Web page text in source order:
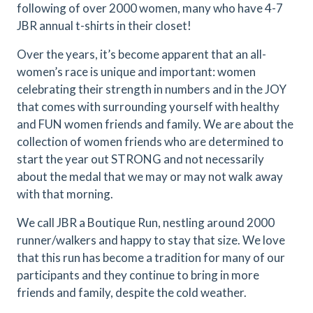
following of over 2000 women, many who have 4-7
JBR annual t-shirts in their closet!
Over the years, it’s become apparent that an all-
women’s race is unique and important: women
celebrating their strength in numbers and in the JOY
that comes with surrounding yourself with healthy
and FUN women friends and family. We are about the
collection of women friends who are determined to
start the year out STRONG and not necessarily
about the medal that we may or may not walk away
with that morning.
We call JBR a Boutique Run, nestling around 2000
runner/walkers and happy to stay that size. We love
that this run has become a tradition for many of our
participants and they continue to bring in more
friends and family, despite the cold weather.